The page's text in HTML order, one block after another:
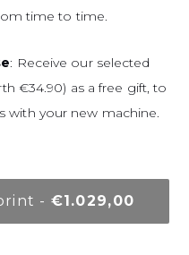
time to time.
: Receive our selected
€34.90) as a free gift, to
with your new machine.
- Normal
€1.029,00